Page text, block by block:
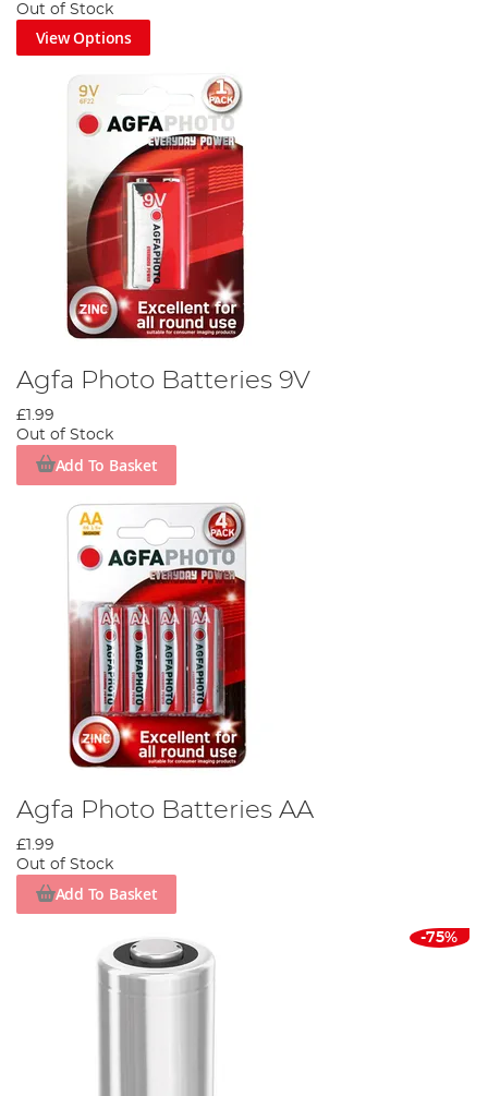
Out of Stock
View Options
Agfa Photo Batteries 9V
£1.99
Out of Stock
Add To Basket
Agfa Photo Batteries AA
£1.99
Out of Stock
Add To Basket
-75%